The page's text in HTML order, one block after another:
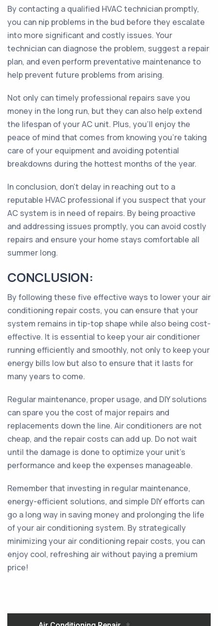
By contacting a qualified HVAC technician promptly,
you can nip problems in the bud before they escalate
into more significant and costly issues. Your
technician can diagnose the problem, suggest a repair
plan, and even perform preventative maintenance to
help prevent future problems from arising.
Not only can timely professional repairs save you
money in the long run, but they can also help extend
the lifespan of your AC unit. Plus, you'll enjoy the
peace of mind that comes from knowing you're taking
care of your equipment and avoiding potential
breakdowns during the hottest months of the year.
In conclusion, don't delay in reaching out to a
reputable HVAC professional if you suspect that your
AC system is in need of repairs. By being proactive
and addressing issues promptly, you can avoid costly
repairs and ensure your home stays comfortable all
summer long.
CONCLUSION:
By following these five effective ways to lower your air
conditioning repair costs, you can ensure that your
system remains in tip-top shape while also being cost-
effective. It is essential to keep your air conditioner
running efficiently and smoothly, not only to keep your
energy bills low but also to ensure that it lasts for
many years to come.
Regular maintenance, proper usage, and DIY solutions
can spare you the cost of major repairs and
replacements down the line. Air conditioners are not
cheap, and the repair costs can add up. Do not wait
until the damage is done to optimize your unit’s
performance and keep the expenses manageable.
Remember that investing in regular maintenance,
energy-efficient solutions, and simple DIY efforts can
go a long way in saving money and prolonging the life
of your air conditioning system. By strategically
minimizing your air conditioning repair costs, you can
enjoy cool, refreshing air without paying a premium
price!